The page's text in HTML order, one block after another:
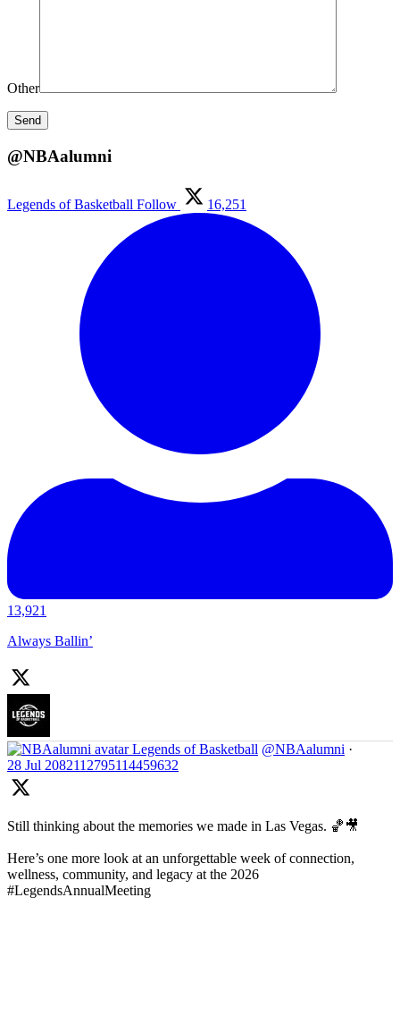
Other
@NBAalumni
Legends of Basketball Follow 16,251
13,921
Always Ballin’
Legends of Basketball @NBAalumni ·
28 Jul 2082112795114459632
Still thinking about the memories we made in Las Vegas. 🏀🎥
Here’s one more look at an unforgettable week of connection,
wellness, community, and legacy at the 2026
#LegendsAnnualMeeting